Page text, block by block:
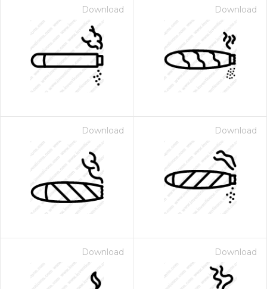
Download Download
Download Download
Download Download